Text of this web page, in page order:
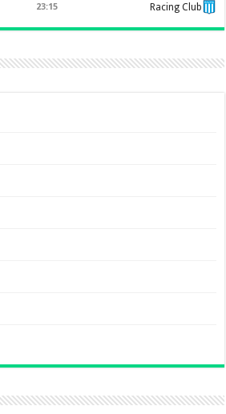
23:15 Racing Club